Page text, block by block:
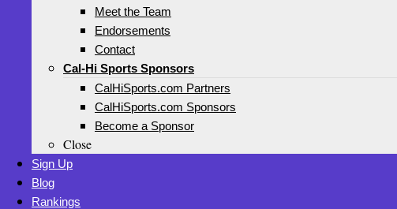
Meet the Team
Endorsements
Contact
Cal-Hi Sports Sponsors
CalHiSports.com Partners
CalHiSports.com Sponsors
Become a Sponsor
Close
Sign Up
Blog
Rankings